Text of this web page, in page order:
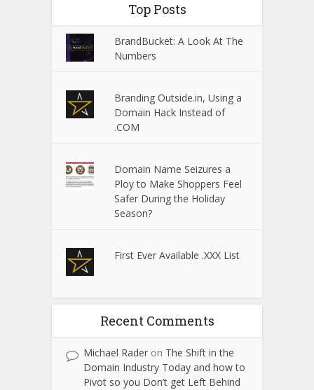
Top Posts
BrandBucket: A Look At The
Numbers
Branding Outside.in, Using a
Domain Hack Instead of
.COM
Domain Name Seizures a
Ploy to Make Shoppers Feel
Safer During the Holiday
Season?
First Ever Available .XXX List
Recent Comments
Michael Rader on The Shift in the
Domain Industry Today and how to
Pivot so you Don’t get Left Behind